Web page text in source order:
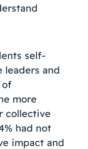
self-
leaders and
of
more
collective
had not
impact and